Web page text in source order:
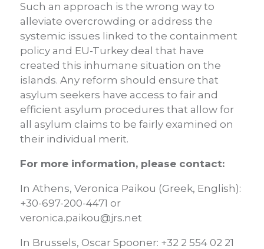
Such an approach is the wrong way to
alleviate overcrowding or address the
systemic issues linked to the containment
policy and EU-Turkey deal that have
created this inhumane situation on the
islands. Any reform should ensure that
asylum seekers have access to fair and
efficient asylum procedures that allow for
all asylum claims to be fairly examined on
their individual merit.
For more information, please contact:
In Athens, Veronica Paikou (Greek, English):
+30-697-200-4471 or
veronica.paikou@jrs.net
In Brussels, Oscar Spooner: +32 2 554 02 21